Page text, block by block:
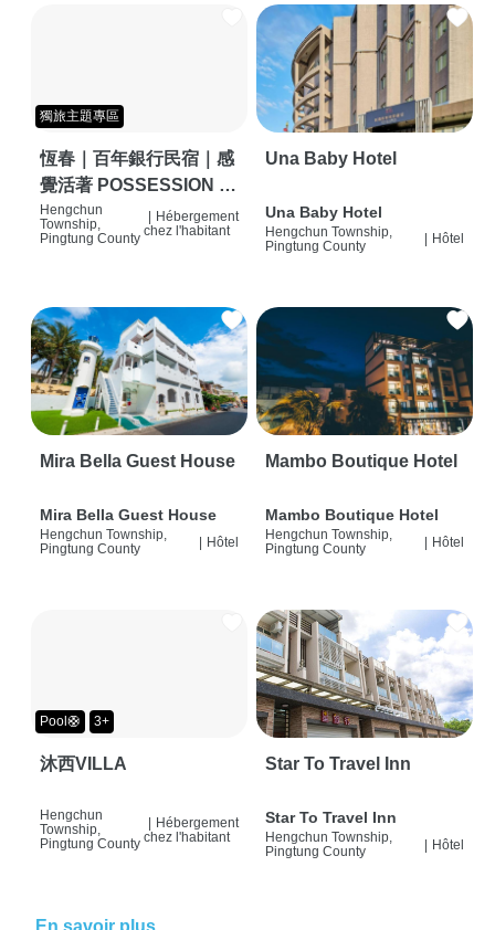
獨旅主題專區
恆春｜百年銀行民宿｜感
覺活著 POSSESSION |
背包客棧 | 恆春必住特色
旅店 | HOSTEL |
Hengchun
Township,
Pingtung County
Hébergement
chez l'habitant
Una Baby Hotel
Una Baby Hotel
Hengchun Township,
Pingtung County
Hôtel
Mira Bella Guest House
Mira Bella Guest House
Hengchun Township,
Pingtung County
| Hôtel
Mambo Boutique Hotel
Mambo Boutique Hotel
Hengchun Township,
Pingtung County
| Hôtel
Pool🛟 3+
沐西VILLA
Hengchun
Township,
Pingtung County
| Hébergement
chez l'habitant
Star To Travel Inn
Star To Travel Inn
Hengchun Township,
Pingtung County
| Hôtel